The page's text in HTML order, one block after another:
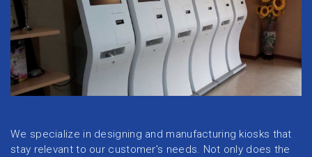
We specialize in designing and manufacturing kiosks that
stay relevant to our customer’s needs. Not only does the